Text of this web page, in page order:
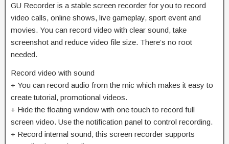
GU Recorder is a stable screen recorder for you to record
video calls, online shows, live gameplay, sport event and
movies. You can record video with clear sound, take
screenshot and reduce video file size. There’s no root
needed.
Record video with sound
+ You can record audio from the mic which makes it easy to
create tutorial, promotional videos.
+ Hide the floating window with one touch to record full
screen video. Use the notification panel to control recording.
+ Record internal sound, this screen recorder supports